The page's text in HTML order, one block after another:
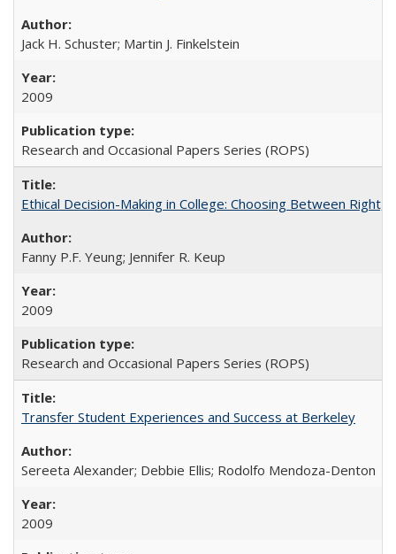
Jack H. Schuster; Martin J. Finkelstein
2009
Research and Occasional Papers Series (ROPS)
Ethical Decision-Making in College: Choosing Between Right,
Fanny P.F. Yeung; Jennifer R. Keup
2009
Research and Occasional Papers Series (ROPS)
Transfer Student Experiences and Success at Berkeley
Sereeta Alexander; Debbie Ellis; Rodolfo Mendoza-Denton
2009